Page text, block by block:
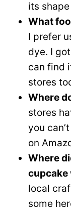
its
What
I prefer
dye. I
can find
stores
Where
stores
you
on
Where
cupcake
local
some